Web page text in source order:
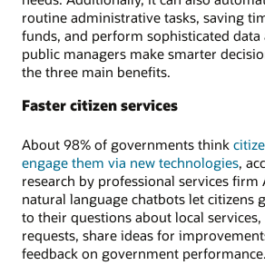
routine administrative tasks, saving
funds, and perform sophisticated data
public managers make smarter
the three main benefits.
Faster citizen services
About 98% of governments think
engage them via new technologies,
research by professional services firm
natural language chatbots let citizens
to their questions about local services,
requests, share ideas for
feedback on government performance.